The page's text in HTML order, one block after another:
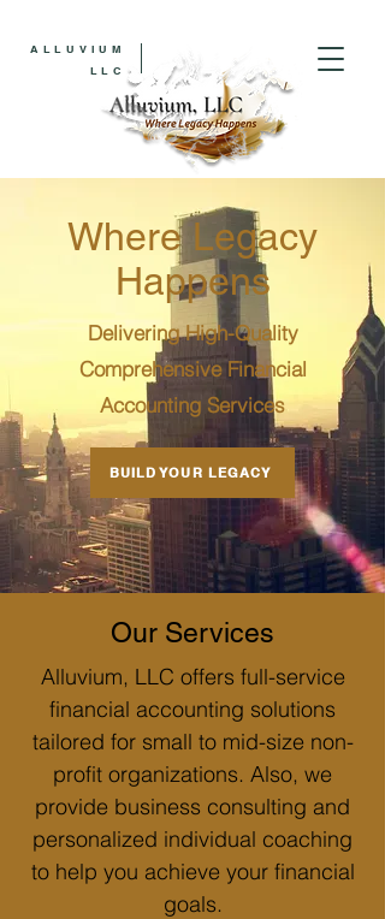
ALLUVIUM
LLC
Where Legacy
Happens
Delivering High-Quality
Comprehensive Financial
Accounting Services
BUILD YOUR LEGACY
Our Services
Alluvium, LLC offers full-service
financial accounting solutions
tailored for small to mid-size non-
profit organizations. Also, we
provide business consulting and
personalized individual coaching
to help you achieve your financial
goals.